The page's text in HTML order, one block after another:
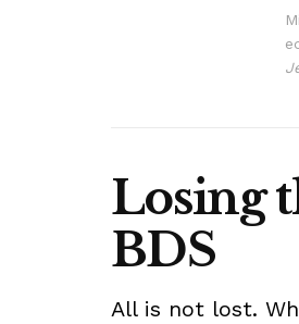
Losing
BDS
All is not lost.